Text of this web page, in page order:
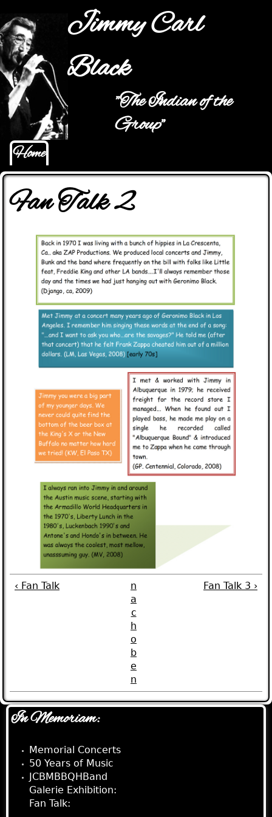
Jump to navigation
Jimmy Carl
Black
"The Indian of the
Group"
Hauptmenü
Home
Fan Talk 2
‹ Fan Talk
n
a
c
h
o
b
e
n
Fan Talk 3 ›
In Memoriam:
Memorial Concerts
50 Years of Music
JCBMBBQHBand
Galerie Exhibition:
Fan Talk: